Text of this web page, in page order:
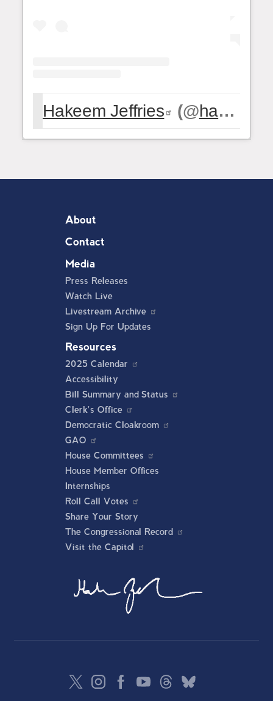
Hakeem Jeffries (@hakeemjeffries
About
Contact
Media
Press Releases
Watch Live
Livestream Archive
Sign Up For Updates
Resources
2025 Calendar
Accessibility
Bill Summary and Status
Clerk's Office
Democratic Cloakroom
GAO
House Committees
House Member Offices
Internships
Roll Call Votes
Share Your Story
The Congressional Record
Visit the Capitol